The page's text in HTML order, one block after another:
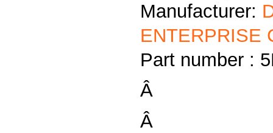
Manufacturer:
ENTERPRISE
Part number :
Â
Â